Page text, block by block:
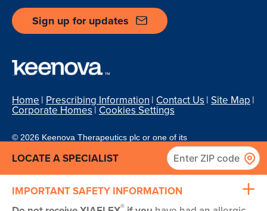
LOCATE A SPECIALIST
IMPORTANT SAFETY INFORMATION
®
Home Prescribing Information Contact Us Site Map
Corporate Homes Cookies Settings
© 2026 Keenova Therapeutics plc or one of its
Privacy/Legal XD-07683/July 2026 www.XIAFLEX.com|
Sign up for updates